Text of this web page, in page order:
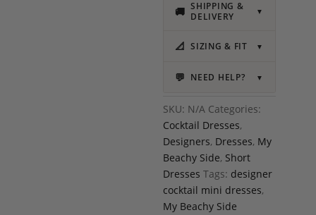
🚚 SHIPPING &
DELIVERY
▼
📐 SIZING & FIT ▼
💬 NEED HELP? ▼
SKU: N/A Categories:
Cocktail Dresses,
Designers, Dresses, My
Beachy Side, Short
Dresses Tags: designer
cocktail mini dresses,
My Beachy Side